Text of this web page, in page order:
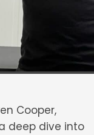
Cooper,
deep dive into